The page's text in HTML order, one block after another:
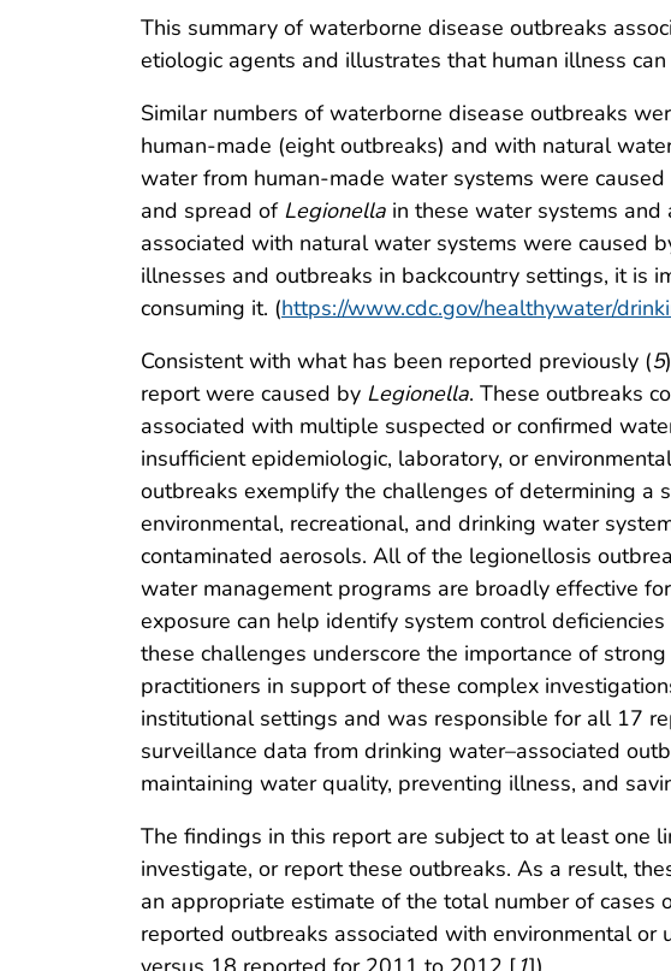
This summary of waterborne disease outbreaks
etiologic agents and illustrates that human illness
Similar numbers of waterborne disease outbreaks
human-made (eight outbreaks) and with natural
water from human-made water systems were caused
and spread of Legionella in these water systems
associated with natural water systems were caused
illnesses and outbreaks in backcountry settings, it is
consuming it. (https://www.cdc.gov/healthywater/
Consistent with what has been reported previously (5
report were caused by Legionella. These outbreaks
associated with multiple suspected or confirmed
insufficient epidemiologic, laboratory, or
outbreaks exemplify the challenges of determining a
environmental, recreational, and drinking water
contaminated aerosols. All of the legionellosis
water management programs are broadly effective
exposure can help identify system control
these challenges underscore the importance of
practitioners in support of these complex
institutional settings and was responsible for all 17
surveillance data from drinking water–associated
maintaining water quality, preventing illness, and
The findings in this report are subject to at least one
investigate, or report these outbreaks. As a result,
an appropriate estimate of the total number of cases
reported outbreaks associated with environmental